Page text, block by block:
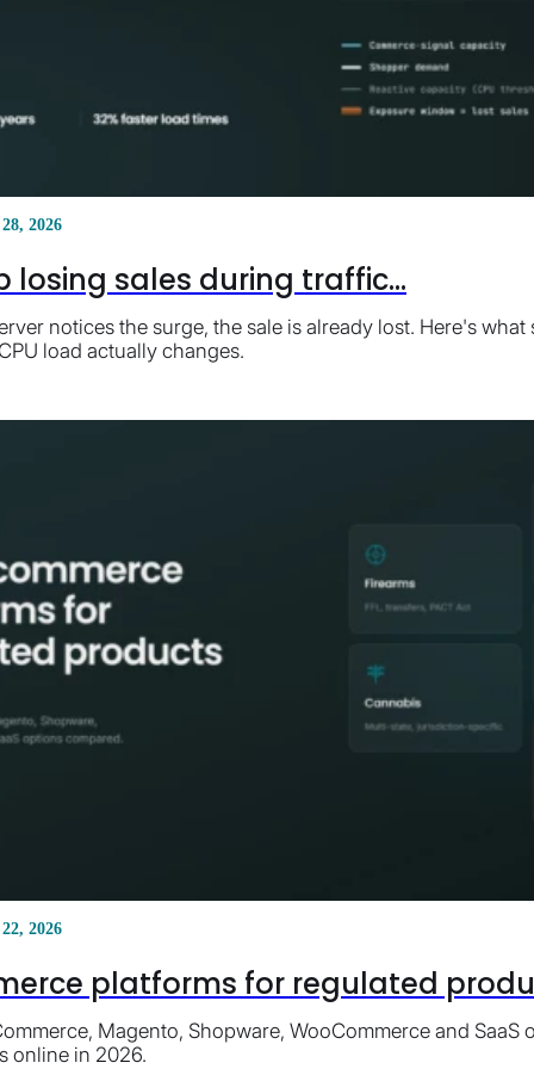
2026
losing sales during traffic...
notices the surge, the sale is already lost. Here's
load actually changes.
2026
platforms for regulated
Magento, Shopware, WooCommerce and SaaS
online in 2026.